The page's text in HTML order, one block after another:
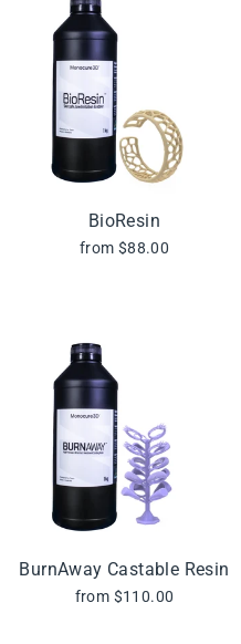
BioResin
from $88.00
BurnAway Castable Resin
from $110.00